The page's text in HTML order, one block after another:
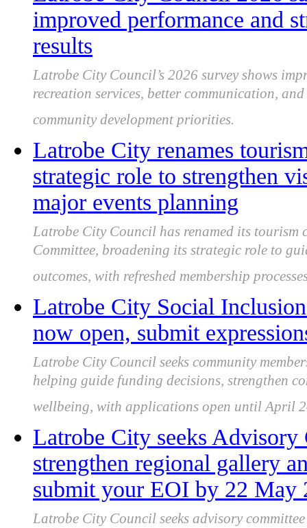
improved performance and
results
Latrobe City Council’s 2026 survey shows
recreation services, better communication,
community development priorities.
Latrobe City renames
strategic role to strengthen
major events planning
Latrobe City Council has renamed its tourism
Committee, broadening its strategic role to
outcomes, with refreshed membership
Latrobe City Social
now open, submit
Latrobe City Council seeks community
helping guide funding decisions, strengthen
wellbeing, with applications open until April
Latrobe City seeks Advisory
strengthen regional gallery
submit your EOI by 22 May
Latrobe City Council seeks advisory